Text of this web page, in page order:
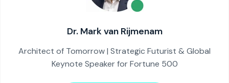
Dr. Mark van Rijmenam
Architect of Tomorrow | Strategic Futurist & Global
Keynote Speaker for Fortune 500